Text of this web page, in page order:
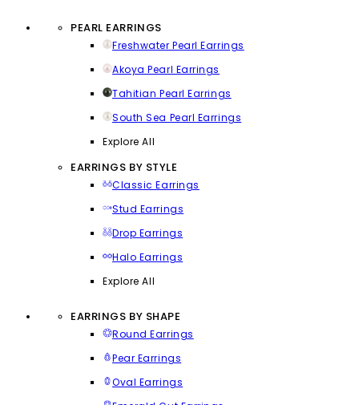
PEARL EARRINGS
Freshwater Pearl Earrings
Akoya Pearl Earrings
Tahitian Pearl Earrings
South Sea Pearl Earrings
Explore All
EARRINGS BY STYLE
Classic Earrings
Stud Earrings
Drop Earrings
Halo Earrings
Explore All
EARRINGS BY SHAPE
Round Earrings
Pear Earrings
Oval Earrings